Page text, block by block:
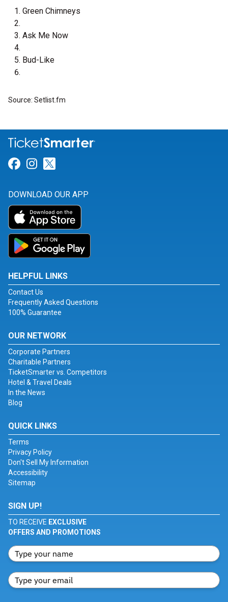
Green Chimneys
Ask Me Now
Bud-Like
Source: Setlist.fm
Link for Facebook
Link for Instagram
DOWNLOAD OUR APP
HELPFUL LINKS
Contact Us
Frequently Asked Questions
100% Guarantee
OUR NETWORK
Corporate Partners
Charitable Partners
TicketSmarter vs. Competitors
Hotel & Travel Deals
In the News
Blog
QUICK LINKS
Terms
Privacy Policy
Don't Sell My Information
Accessibility
Sitemap
SIGN UP!
TO RECEIVE EXCLUSIVE
OFFERS AND PROMOTIONS